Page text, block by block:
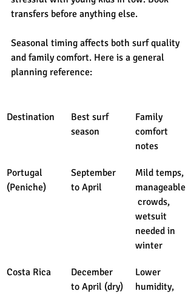
transfers before anything else.
Seasonal timing affects both surf quality
and family comfort. Here is a general
planning reference:
Destination
Best surf
season
Family
comfort
notes
Portugal
(Peniche)
September
to April
Mild temps,
manageable
crowds,
wetsuit
needed in
winter
Costa Rica
December
to April (dry)
Lower
humidity,